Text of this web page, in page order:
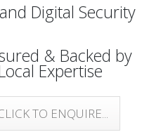
Digital Security
& Backed by
Expertise
TO ENQUIRE...